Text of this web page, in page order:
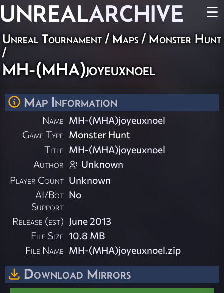
UNREALARCHIVE ☰
Unreal Tournament / Maps / Monster Hunt
/
MH-(MHA)joyeuxnoel
Map Information
Name MH-(MHA)joyeuxnoel
Game Type Monster Hunt
Title MH-(MHA)joyeuxnoel
Author
Unknown
Player Count Unknown
AI/Bot
Support
No
Release (est) June 2013
File Size 10.8 MB
File Name MH-(MHA)joyeuxnoel.zip
Download Mirrors